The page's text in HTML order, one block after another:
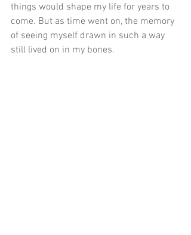
things would shape my life for years to
come. But as time went on, the memory
of seeing myself drawn in such a way
still lived on in my bones.